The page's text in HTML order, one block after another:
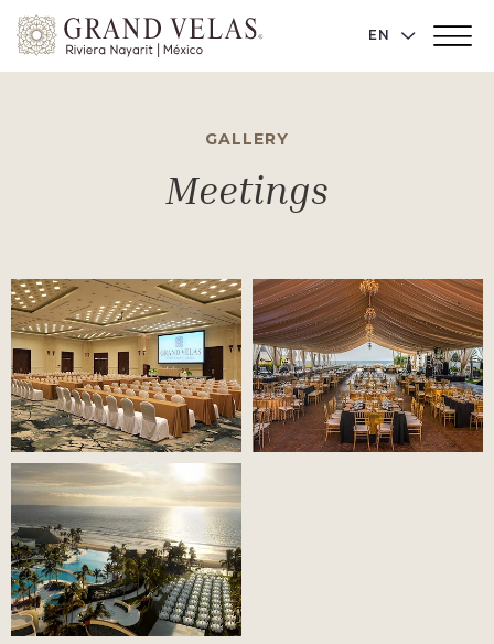
Av
98
Vallarta
Nayarit
Main
Toggler
EN LANGUAGE
GALLERY
Meetings